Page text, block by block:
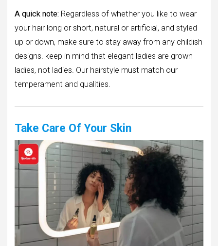
A quick note: Regardless of whether you like to wear
your hair long or short, natural or artificial, and styled
up or down, make sure to stay away from any childish
designs. keep in mind that elegant ladies are grown
ladies, not ladies. Our hairstyle must match our
temperament and qualities.
Take Care Of Your Skin